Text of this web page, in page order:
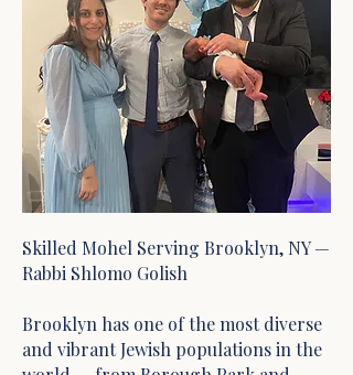
Skilled Mohel Serving Brooklyn, NY —
Rabbi Shlomo Golish
Brooklyn has one of the most diverse
and vibrant Jewish populations in the